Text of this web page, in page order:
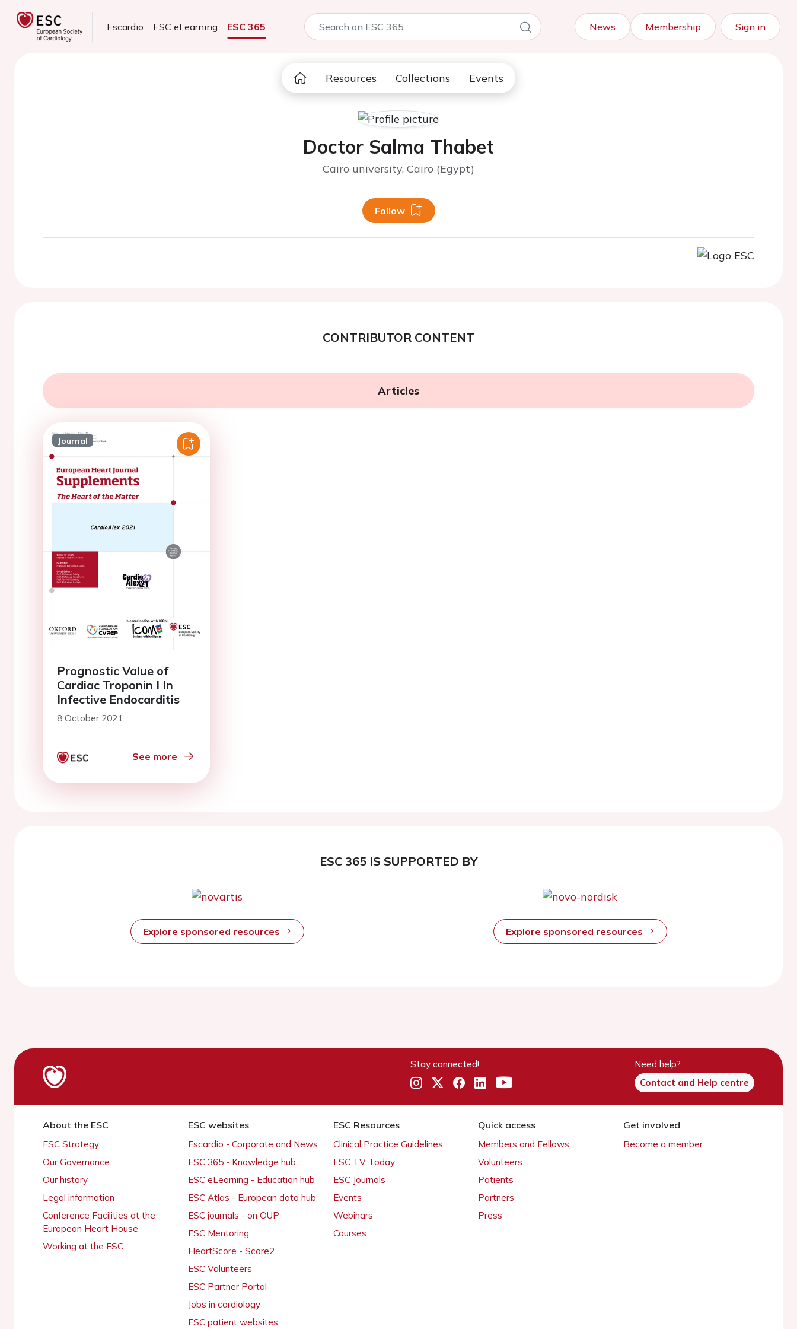
Escardio ESC eLearning ESC 365 News Membership Sign in
Resources Collections Events
Doctor Salma Thabet
Cairo university, Cairo (Egypt)
Follow
CONTRIBUTOR CONTENT
Articles
Journal
Prognostic Value of
Cardiac Troponin I In
Infective Endocarditis
8 October 2021
See more
ESC 365 IS SUPPORTED BY
Explore sponsored resources Explore sponsored resources
Stay connected!
Need help?
Contact and Help centre
About the ESC
ESC Strategy
Our Governance
Our history
Legal information
Conference Facilities at the
European Heart House
Working at the ESC
ESC websites
Escardio - Corporate and News
ESC 365 - Knowledge hub
ESC eLearning - Education hub
ESC Atlas - European data hub
ESC journals - on OUP
ESC Mentoring
HeartScore - Score2
ESC Volunteers
ESC Partner Portal
Jobs in cardiology
ESC patient websites
ESC Resources
Clinical Practice Guidelines
ESC TV Today
ESC Journals
Events
Webinars
Courses
Quick access
Members and Fellows
Volunteers
Patients
Partners
Press
Get involved
Become a member